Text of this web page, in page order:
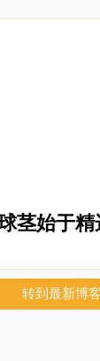
茎始于精
转到最新博客